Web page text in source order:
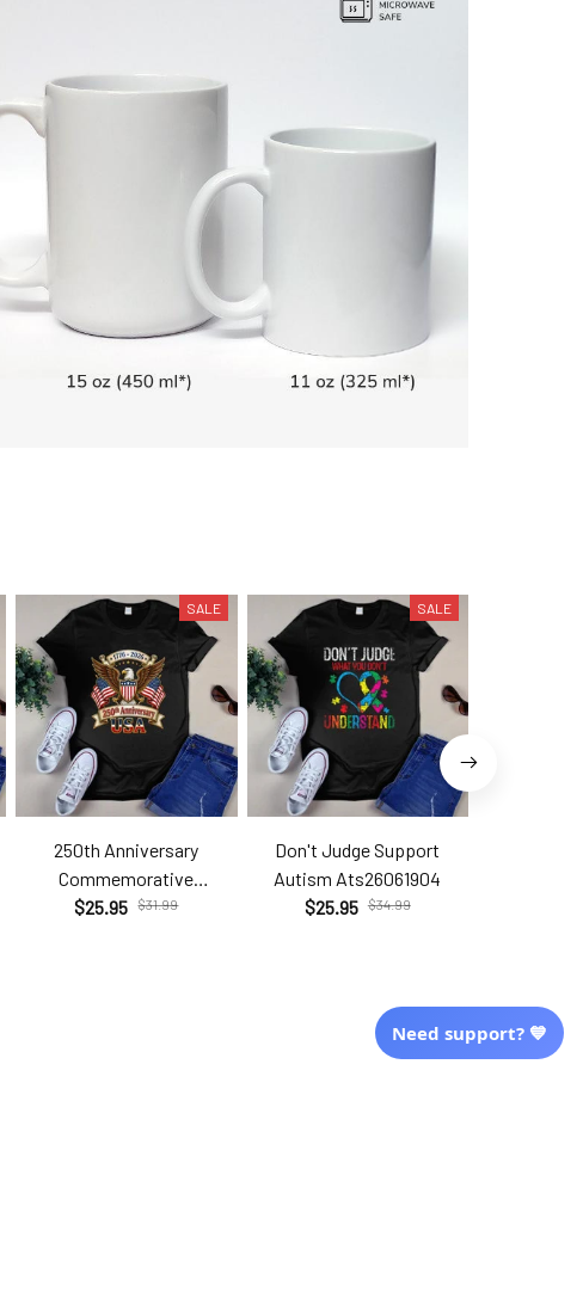
SALE
250th Anniversary
Commemorative
Com26060206
$25.95 $31.99
SALE
Don't Judge Support
Autism Ats26061904
$25.95 $34.99
Need support? 💙